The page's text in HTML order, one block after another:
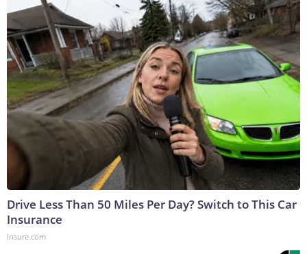
Drive Less Than 50 Miles Per Day? Switch to This Car
Insurance
Insure.com